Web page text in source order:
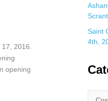
2016.
opening
Saint
4th,